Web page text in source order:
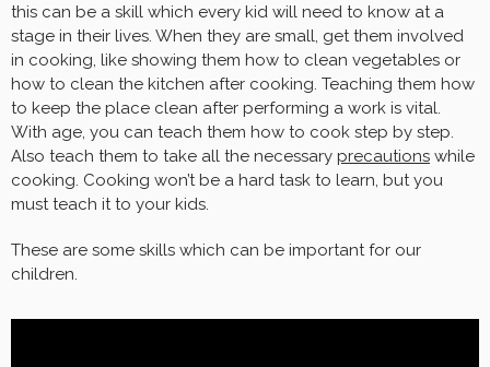
this can be a skill which every kid will need to know at a
stage in their lives. When they are small, get them involved
in cooking, like showing them how to clean vegetables or
how to clean the kitchen after cooking. Teaching them how
to keep the place clean after performing a work is vital.
With age, you can teach them how to cook step by step.
Also teach them to take all the necessary precautions while
cooking. Cooking won’t be a hard task to learn, but you
must teach it to your kids.
These are some skills which can be important for our
children.